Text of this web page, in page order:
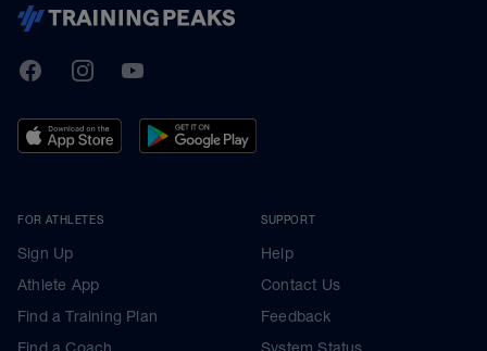
TrainingPeaks
FacebookInstagramYoutube
FOR ATHLETES
Sign Up
Athlete App
Find a Training Plan
Find a Coach
SUPPORT
Help
Contact Us
Feedback
System Status